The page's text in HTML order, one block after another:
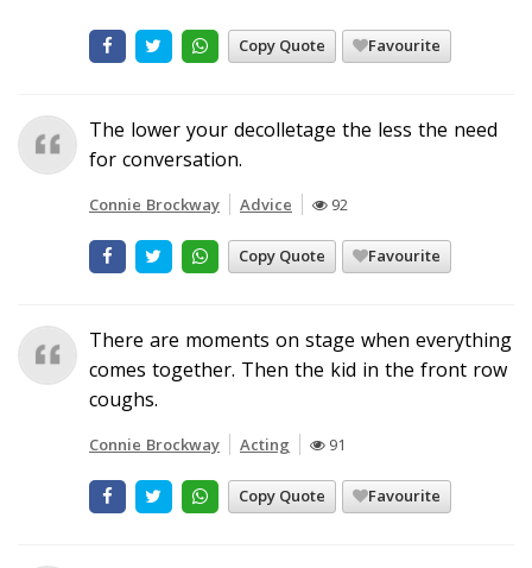
Copy Quote Favourite
The lower your decolletage the less the need
for conversation.
Connie Brockway Advice 92
Copy Quote Favourite
There are moments on stage when everything
comes together. Then the kid in the front row
coughs.
Connie Brockway Acting 91
Copy Quote Favourite